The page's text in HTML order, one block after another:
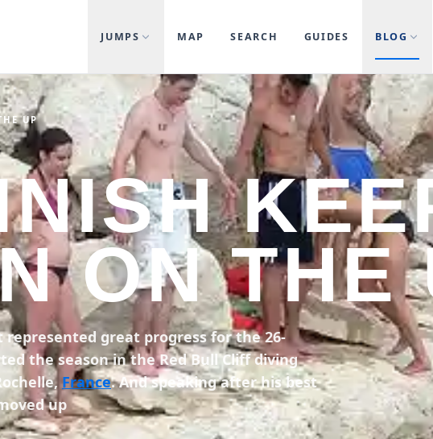
JUMPS MAP SEARCH GUIDES BLOG
UP
ON THE
great progress for the 26-
the season in the Red Bull Cliff diving
France. And speaking after his best
up